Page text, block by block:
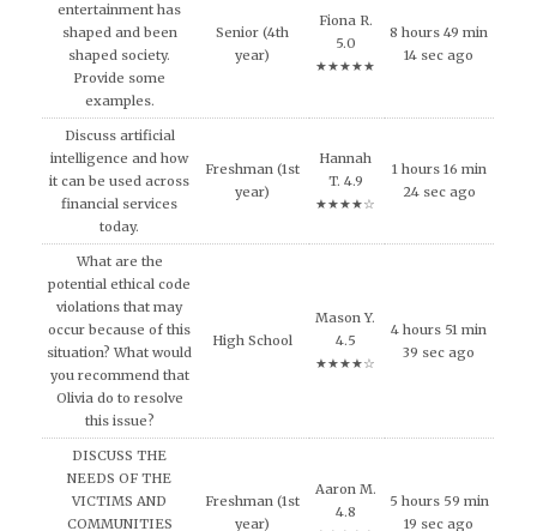
entertainment has
shaped and been
shaped society.
Provide some
examples.
Senior (4th
year)
Fiona R.
5.0
★★★★★
8 hours 49 min
14 sec ago
Discuss artificial
intelligence and how
it can be used across
financial services
today.
Freshman (1st
year)
Hannah
T. 4.9
★★★★☆
1 hours 16 min
24 sec ago
What are the
potential ethical code
violations that may
occur because of this
situation? What would
you recommend that
Olivia do to resolve
this issue?
High School
Mason Y.
4.5
★★★★☆
4 hours 51 min
39 sec ago
DISCUSS THE
NEEDS OF THE
VICTIMS AND
COMMUNITIES
Freshman (1st
year)
Aaron M.
4.8
5 hours 59 min
19 sec ago